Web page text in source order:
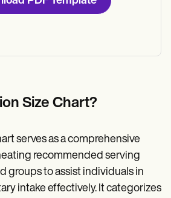
Size Chart?
serves as a comprehensive
recommended serving
groups to assist individuals in
intake effectively. It categorizes